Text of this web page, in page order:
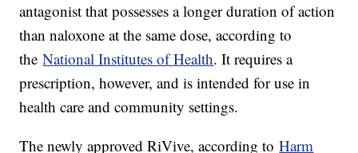
antagonist that possesses a longer duration of action
than naloxone at the same dose, according to
theNational Institutes of Health. It requires a
prescription, however, and is intended for use in
health care and community settings.
The newly approved RiVive, according toHarm